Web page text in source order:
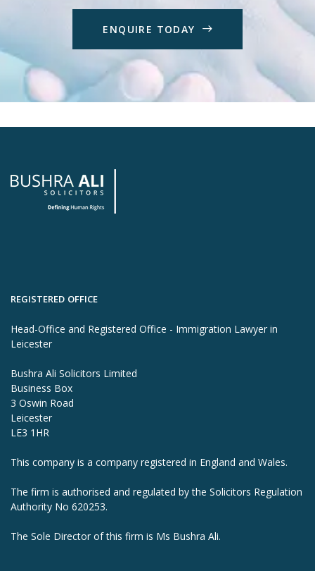
E NQ UIRE TODAY
REGISTERED OFFICE
Head-Office and Registered Office - Immigration Lawyer in
Leicester
Bushra Ali Solicitors Limited
Business Box
3 Oswin Road
Leicester
LE3 1HR
This company is a company registered in England and Wales.
The firm is authorised and regulated by the Solicitors Regulation
Authority No 620253.
The Sole Director of this firm is Ms Bushra Ali.